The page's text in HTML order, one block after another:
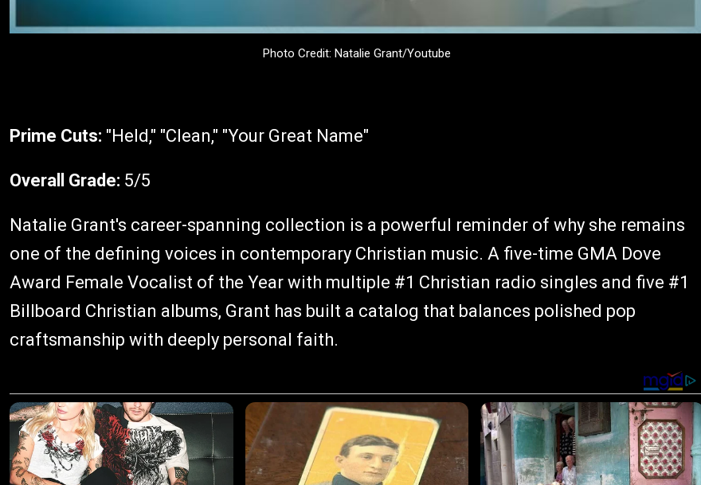
Photo Credit: Natalie Grant/Youtube
Prime Cuts: "Held," "Clean," "Your Great Name"
Overall Grade: 5/5
Natalie Grant's career-spanning collection is a powerful reminder of why she remains
one of the defining voices in contemporary Christian music. A five-time GMA Dove
Award Female Vocalist of the Year with multiple #1 Christian radio singles and five #1
Billboard Christian albums, Grant has built a catalog that balances polished pop
craftsmanship with deeply personal faith.